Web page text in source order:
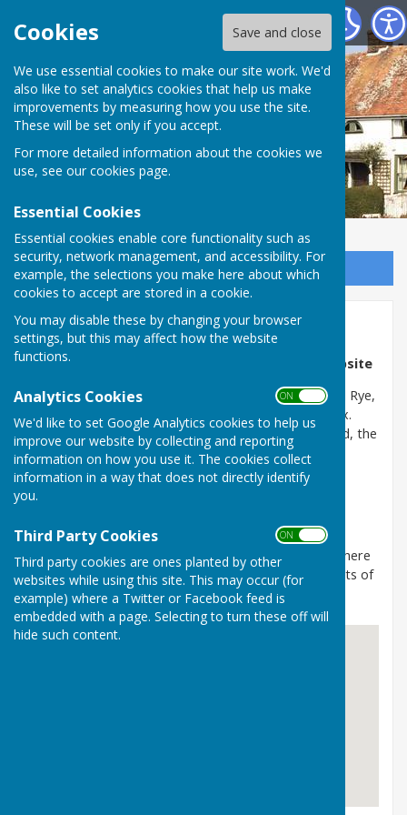
Cookies Save and close
We use essential cookies to make our site work. We'd
also like to set analytics cookies that help us make
improvements by measuring how you use the site.
These will be set only if you accept.
For more detailed information about the cookies we
use, see our cookies page.
Essential Cookies
Essential cookies enable core functionality such as
security, network management, and accessibility. For
example, the selections you make here about which
cookies to accept are stored in a cookie.
You may disable these by changing your browser
settings, but this may affect how the website
functions.
Analytics Cookies ON OFF
We'd like to set Google Analytics cookies to help us
improve our website by collecting and reporting
information on how you use it. The cookies collect
information in a way that does not directly identify
you.
Third Party Cookies ON OFF
Third party cookies are ones planted by other
websites while using this site. This may occur (for
example) where a Twitter or Facebook feed is
embedded with a page. Selecting to turn these off will
hide such content.
Wittersham Parish Council
Sign up to our Email Alerts
Home
Welcome to the Wittersham Parish Council Website
The Isle of Oxney is located between Tenterden and Rye,
just inside the border between Kent and East Sussex.
Wittersham is the largest village on the former island, the
others being Stone-in-Oxney and Ebony.
The Parish Council meets monthly, on the second
Tuesday excluding August, in the Club Room of the
Members of the public are welcome to attend and there
is an open session for parishioners to give their points of
view on items to be found on the agenda.